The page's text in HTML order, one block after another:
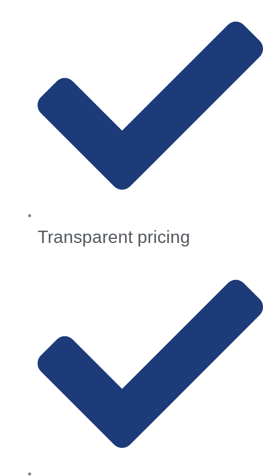
Transparent pricing